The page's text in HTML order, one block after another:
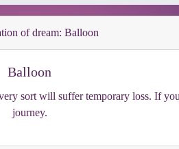
of dream: Balloon
Balloon
sort will suffer temporary loss. If
journey.